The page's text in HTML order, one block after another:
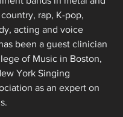
rap, K-pop,
acting and voice
been a guest clinician
of Music in Boston,
York Singing
as an expert on